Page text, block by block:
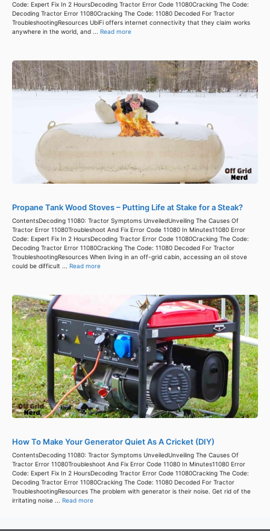
Code: Expert Fix In 2 HoursDecoding Tractor Error Code 11080Cracking The Code:
Decoding Tractor Error 11080Cracking The Code: 11080 Decoded For Tractor
TroubleshootingResources UbiFi offers internet connectivity that they claim works
anywhere in the world, and ... Read more
Propane Tank Wood Stoves – Putting Life at Stake for a Steak?
ContentsDecoding 11080: Tractor Symptoms UnveiledUnveiling The Causes Of
Tractor Error 11080Troubleshoot And Fix Error Code 11080 In Minutes11080 Error
Code: Expert Fix In 2 HoursDecoding Tractor Error Code 11080Cracking The Code:
Decoding Tractor Error 11080Cracking The Code: 11080 Decoded For Tractor
TroubleshootingResources When living in an off-grid cabin, accessing an oil stove
could be difficult ... Read more
How To Make Your Generator Quiet As A Cricket (DIY)
ContentsDecoding 11080: Tractor Symptoms UnveiledUnveiling The Causes Of
Tractor Error 11080Troubleshoot And Fix Error Code 11080 In Minutes11080 Error
Code: Expert Fix In 2 HoursDecoding Tractor Error Code 11080Cracking The Code:
Decoding Tractor Error 11080Cracking The Code: 11080 Decoded For Tractor
TroubleshootingResources The problem with generator is their noise. Get rid of the
irritating noise ... Read more